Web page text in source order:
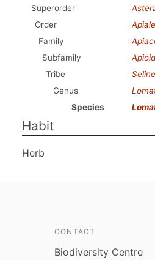
Superorder
Order
Family
Subfamily
Tribe
Genus
Species
Habit
Herb
CONTACT
Biodiversity Centre